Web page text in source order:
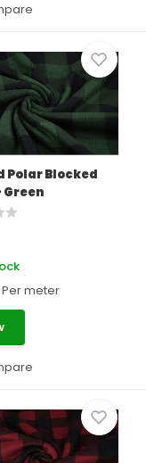
Polar Blocked
Green
Per meter